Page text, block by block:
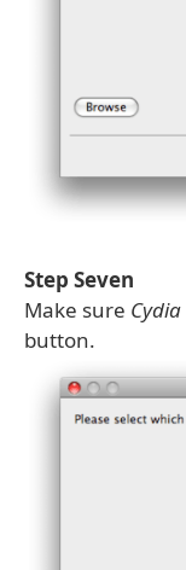
Step Seven
Make sure Cydia
button.